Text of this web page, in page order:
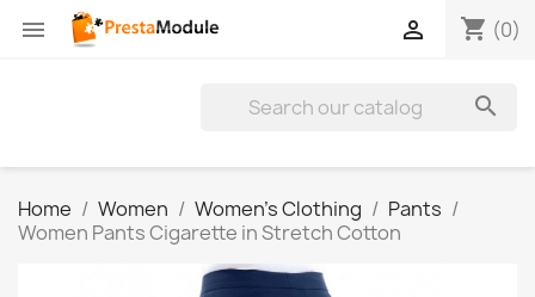
 shopping_cart (0)


Home Women Women's Clothing
Pants
Women Pants Cigarette in Stretch Cotton